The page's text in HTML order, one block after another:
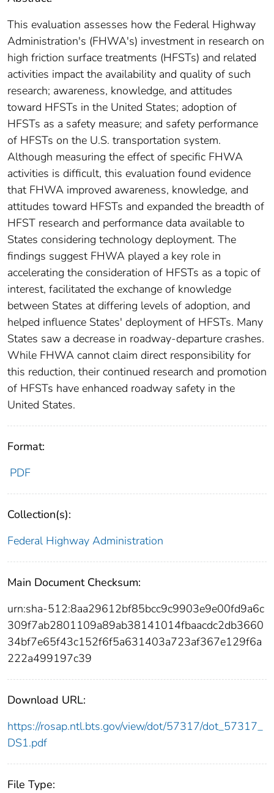
This evaluation assesses how the Federal Highway
Administration's (FHWA's) investment in research on
high friction surface treatments (HFSTs) and related
activities impact the availability and quality of such
research; awareness, knowledge, and attitudes
toward HFSTs in the United States; adoption of
HFSTs as a safety measure; and safety performance
of HFSTs on the U.S. transportation system.
Although measuring the effect of specific FHWA
activities is difficult, this evaluation found evidence
that FHWA improved awareness, knowledge, and
attitudes toward HFSTs and expanded the breadth of
HFST research and performance data available to
States considering technology deployment. The
findings suggest FHWA played a key role in
accelerating the consideration of HFSTs as a topic of
interest, facilitated the exchange of knowledge
between States at differing levels of adoption, and
helped influence States' deployment of HFSTs. Many
States saw a decrease in roadway-departure crashes.
While FHWA cannot claim direct responsibility for
this reduction, their continued research and promotion
of HFSTs have enhanced roadway safety in the
United States.
Format:
PDF
Collection(s):
Federal Highway Administration
Main Document Checksum:
urn:sha-512:8aa29612bf85bcc9c9903e9e00fd9a6c
309f7ab2801109a89ab38141014fbaacdc2db3660
34bf7e65f43c152f6f5a631403a723af367e129f6a
222a499197c39
Download URL:
https://rosap.ntl.bts.gov/view/dot/57317/dot_57317_
DS1.pdf
File Type: